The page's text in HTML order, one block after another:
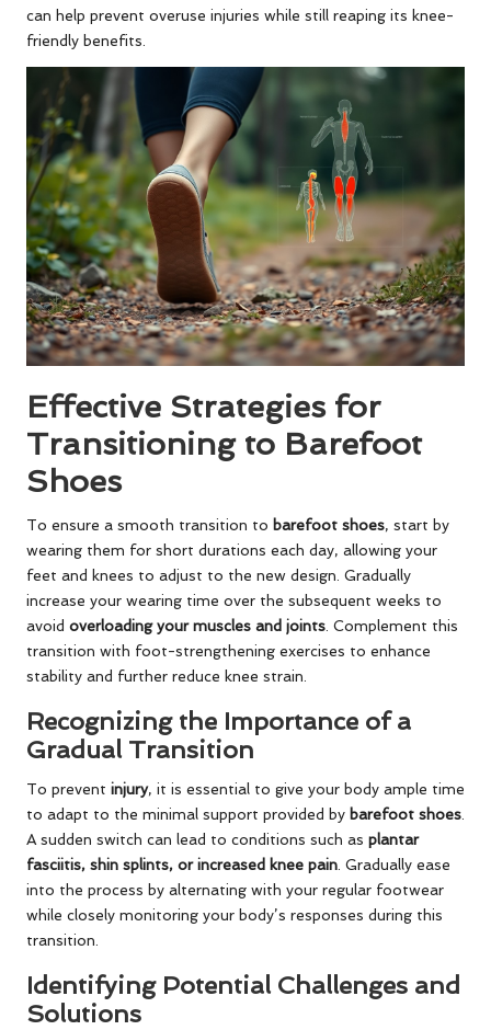
can help prevent overuse injuries while still reaping its knee-
friendly benefits.
Effective Strategies for
Transitioning to Barefoot
Shoes
To ensure a smooth transition to barefoot shoes, start by
wearing them for short durations each day, allowing your
feet and knees to adjust to the new design. Gradually
increase your wearing time over the subsequent weeks to
avoid overloading your muscles and joints. Complement this
transition with foot-strengthening exercises to enhance
stability and further reduce knee strain.
Recognizing the Importance of a
Gradual Transition
To prevent injury, it is essential to give your body ample time
to adapt to the minimal support provided by barefoot shoes.
A sudden switch can lead to conditions such as plantar
fasciitis, shin splints, or increased knee pain. Gradually ease
into the process by alternating with your regular footwear
while closely monitoring your body’s responses during this
transition.
Identifying Potential Challenges and
Solutions